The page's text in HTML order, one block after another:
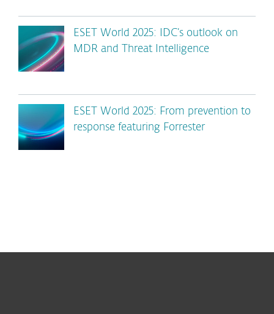
ESET World 2025: IDC’s outlook on
MDR and Threat Intelligence
ESET World 2025: From prevention to
response featuring Forrester